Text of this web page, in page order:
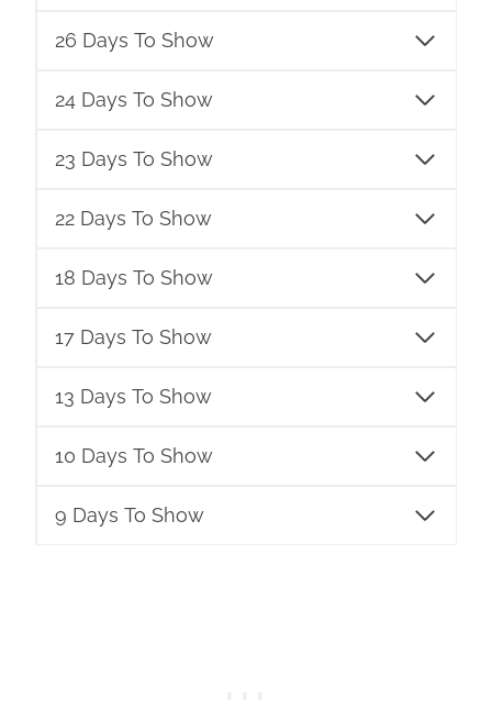
26 Days To Show
24 Days To Show
23 Days To Show
22 Days To Show
18 Days To Show
17 Days To Show
13 Days To Show
10 Days To Show
9 Days To Show